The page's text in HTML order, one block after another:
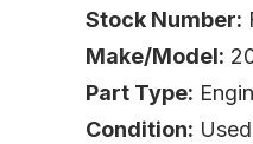
Stock Number:
Make/Model:
Part Type:
Condition: